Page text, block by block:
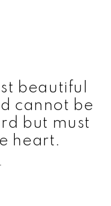
beautiful
cannot be
but must
heart.